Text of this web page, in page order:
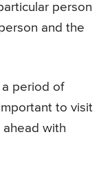
person
and the
a period of
to visit
with